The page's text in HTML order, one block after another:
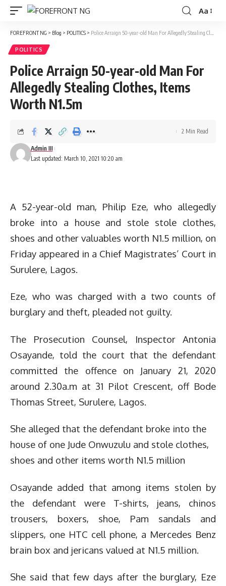
Font
Resizer
Aa
FOREFRONT NG > Blog > POLITICS > Police Arraign 50-year-old Man For Allegedly Stealing Clothes, Items Worth N1.5m
POLITICS
Police Arraign 50-year-old Man For
Allegedly Stealing Clothes, Items
Worth N1.5m
Last updated: March 10, 2021 10:20 am
Admin III
2 Min Read
A 52-year-old man, Philip Eze, who allegedly
broke into a house and stole stole clothes,
shoes and other valuables worth N1.5 million, on
Friday appeared in a Chief Magistrates’ Court in
Surulere, Lagos.
Eze, who was charged with a two counts of
burglary and theft, pleaded not guilty.
The Prosecution Counsel, Inspector Antonia
Osayande, told the court that the defendant
committed the offence on January 21, 2020
around 2.30a.m at 31 Pilot Crescent, off Bode
Thomas Street, Surulere, Lagos.
She alleged that the defendant broke into the
house of one Jude Onwuzulu and stole clothes,
shoes and other items worth N1.5 million
Osayande added that among items stolen by
the defendant were T-shirts, jeans, chinos
trousers, boxers, shoe, Pam sandals and
slippers, one HTC cell phone, a Mercedes Benz
brain box and jericans valued at N1.5 million.
She said that few days after the burglary, Eze